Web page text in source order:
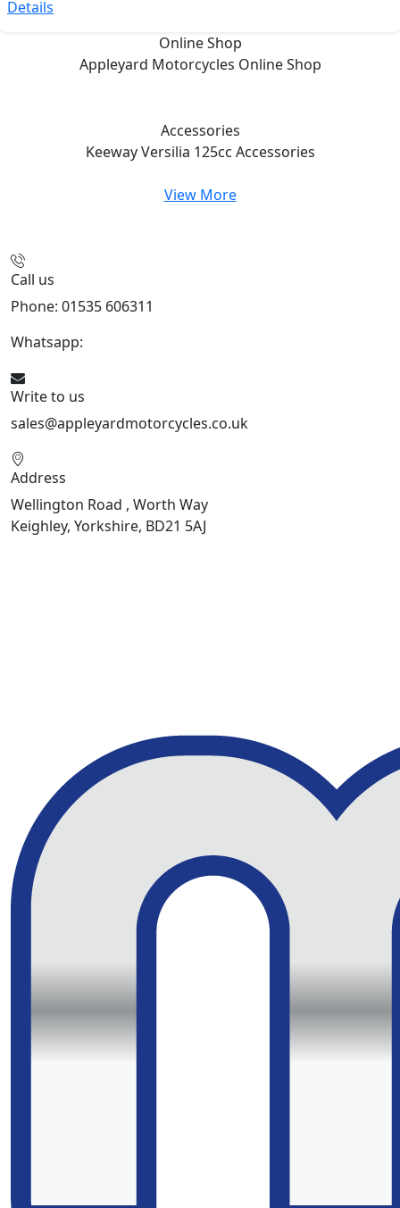
Details
Online Shop
Appleyard Motorcycles Online Shop
Accessories
Keeway Versilia 125cc Accessories
View More
Call us
Phone: 01535 606311
Whatsapp:
Write to us
sales@appleyardmotorcycles.co.uk
Address
Wellington Road , Worth Way
Keighley, Yorkshire, BD21 5AJ